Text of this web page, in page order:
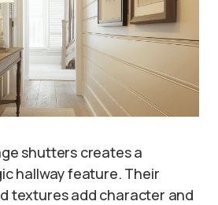
shutters creates a
hallway feature. Their
textures add character and